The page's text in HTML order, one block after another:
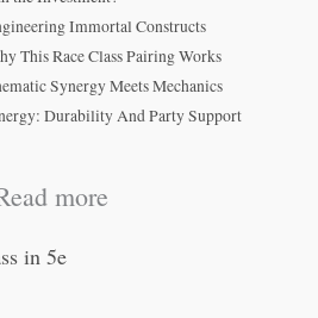
Immortal Constructs
This Race Class Pairing Works
Synergy Meets Mechanics
Durability And Party Support
more
in 5e